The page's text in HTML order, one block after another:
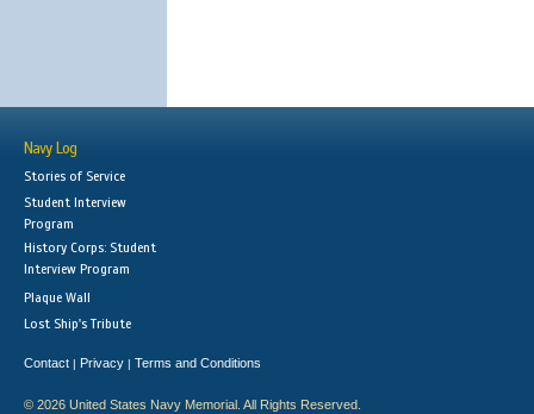
Navy Log
Stories of Service
Student Interview
Program
History Corps: Student
Interview Program
Plaque Wall
Lost Ship's Tribute
Contact | Privacy | Terms and Conditions
© 2026 United States Navy Memorial. All Rights Reserved.